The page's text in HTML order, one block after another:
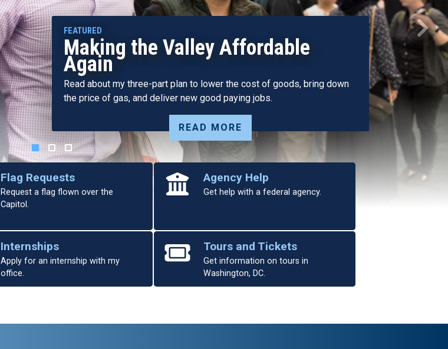
Harder Announces SAVE Water
Resources Act to Address Central
Valley Water Needs
Bill Focuses on “All of the Above” Solutions, Has Garnered Support of
Diverse Group of Stakeholders, Broad Bipartisan Backing
READ MORE
Next
Flag Requests
Request a flag flown over the
Capitol.
Agency Help
Get help with a federal agency.
Internships
Apply for an internship with my
office.
Tours and Tickets
Get information on tours in
Washington, DC.